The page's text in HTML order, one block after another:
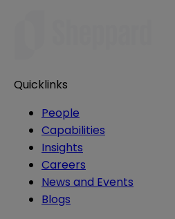
Quicklinks
People
Capabilities
Insights
Careers
News and Events
Blogs